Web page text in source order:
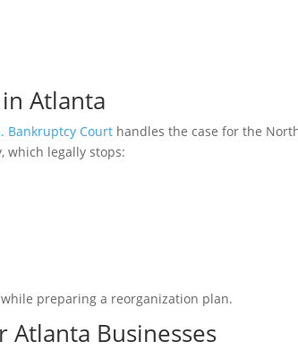
Atlanta
Bankruptcy Court handles the case for the
which legally stops:
preparing a reorganization plan.
Atlanta Businesses